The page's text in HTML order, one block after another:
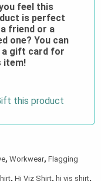
feel this
is perfect
friend or a
one? You can
a gift card for
item!
this product
, Workwear, Flagging
, Hi Viz Shirt, hi vis shirt,